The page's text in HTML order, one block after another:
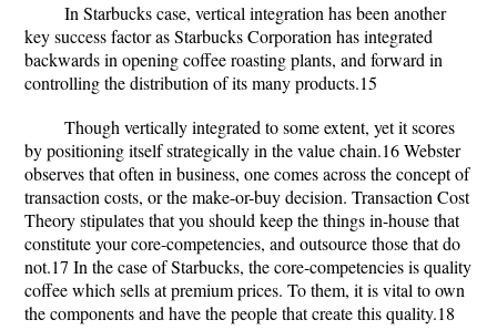
In Starbucks case, vertical integration has been another
key success factor as Starbucks Corporation has integrated
backwards in opening coffee roasting plants, and forward in
controlling the distribution of its many products.15
Though vertically integrated to some extent, yet it scores
by positioning itself strategically in the value chain.16 Webster
observes that often in business, one comes across the concept of
transaction costs, or the make-or-buy decision. Transaction Cost
Theory stipulates that you should keep the things in-house that
constitute your core-competencies, and outsource those that do
not.17 In the case of Starbucks, the core-competencies is quality
coffee which sells at premium prices. To them, it is vital to own
the components and have the people that create this quality.18